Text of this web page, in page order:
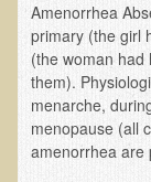
Fracture
Eye
Ear
Female
Glossitis
Amenorrhea
primary (the girl
(the woman had
them).
menarche,
menopause (all
amenorrhea